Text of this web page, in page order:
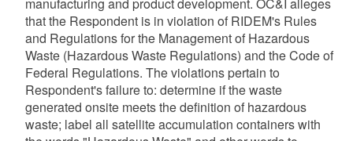
manufacturing and product development. OC&I alleges
that the Respondent is in violation of RIDEM's Rules
and Regulations for the Management of Hazardous
Waste (Hazardous Waste Regulations) and the Code of
Federal Regulations. The violations pertain to
Respondent's failure to: determine if the waste
generated onsite meets the definition of hazardous
waste; label all satellite accumulation containers with